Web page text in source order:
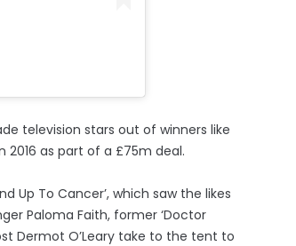
television stars out of winners like
as part of a £75m deal.
Up To Cancer’, which saw the likes
Paloma Faith, former ‘Doctor
Dermot O’Leary take to the tent to